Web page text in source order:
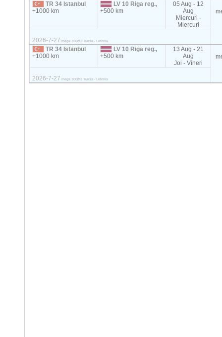
TR 34 Istanbul
+1000 km
LV 10 Riga reg.,
+500 km
05 Aug - 12
Aug
Miercuri -
Miercuri
2026-7-27 mega 100m3 Turcia - Letonia
TR 34 Istanbul
+1000 km
LV 10 Riga reg.,
+500 km
13 Aug - 21
Aug
Joi - Vineri
2026-7-27 mega 100m3 Turcia - Letonia